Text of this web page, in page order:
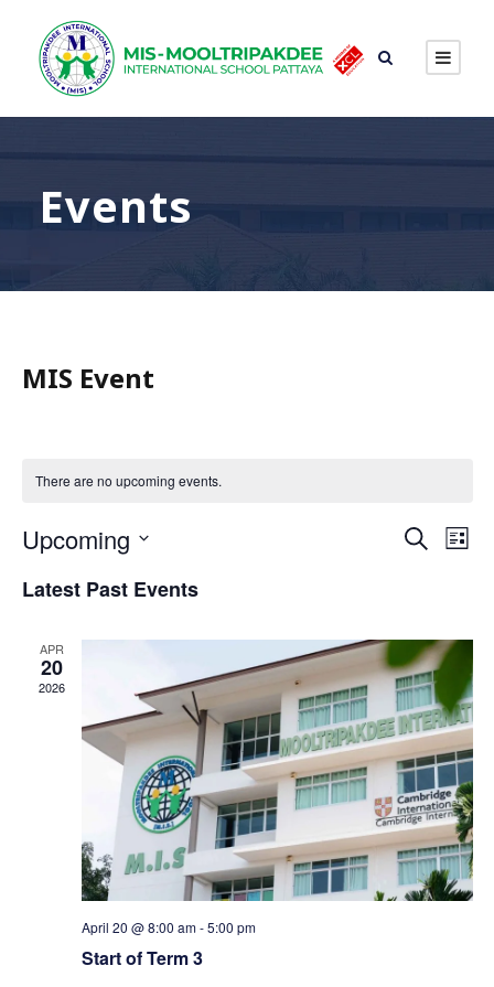
Events
MIS Event
There are no upcoming events.
E
e
n
t
s
S
e
S
c
h
E
e
n
t
V
i
e
L
Upcoming
e
Latest Past Events
APR
20
2026
April 20 @ 8:00 am-5:00 pm
Start of Term 3